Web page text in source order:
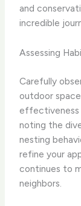
and
incredible
Assessing
Carefully
outdoor
noting the
nesting
refine your
continues to
neighbors.